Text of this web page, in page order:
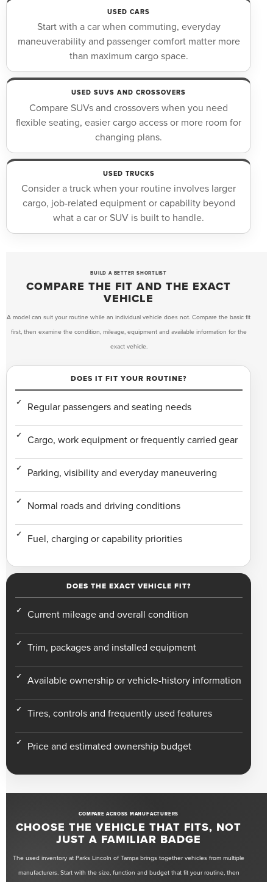
USED CARS
Start with a car when commuting, everyday
maneuverability and passenger comfort matter more
than maximum cargo space.
USED SUVS AND CROSSOVERS
Compare SUVs and crossovers when you need
flexible seating, easier cargo access or more room for
changing plans.
USED TRUCKS
Consider a truck when your routine involves larger
cargo, job-related equipment or capability beyond
what a car or SUV is built to handle.
BUILD A BETTER SHORTLIST
COMPARE THE FIT AND THE EXACT
VEHICLE
A model can suit your routine while an individual vehicle does not. Compare the basic fit
first, then examine the condition, mileage, equipment and available information for the
exact vehicle.
DOES IT FIT YOUR ROUTINE?
Regular passengers and seating needs
Cargo, work equipment or frequently carried gear
Parking, visibility and everyday maneuvering
Normal roads and driving conditions
Fuel, charging or capability priorities
DOES THE EXACT VEHICLE FIT?
Current mileage and overall condition
Trim, packages and installed equipment
Available ownership or vehicle-history information
Tires, controls and frequently used features
Price and estimated ownership budget
COMPARE ACROSS MANUFACTURERS
CHOOSE THE VEHICLE THAT FITS, NOT
JUST A FAMILIAR BADGE
The used inventory at Parks Lincoln of Tampa brings together vehicles from multiple
manufacturers. Start with the size, function and budget that fit your routine, then